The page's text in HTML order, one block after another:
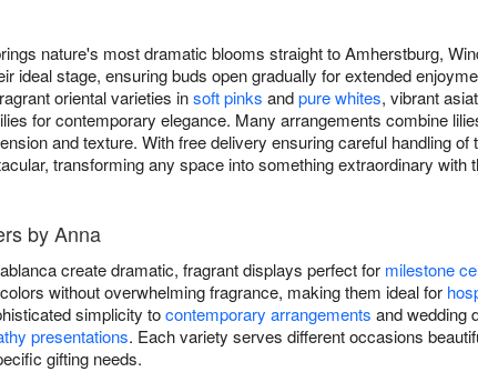
nature's most dramatic blooms straight to Amherstburg,
ideal stage, ensuring buds open gradually for extended
oriental varieties insoft pinks andpure whites, vibrant
for contemporary elegance. Many arrangements combine
and texture. With free delivery ensuring careful handling
transforming any space into something extraordinary with
by Anna
create dramatic, fragrant displays perfect for milestone
without overwhelming fragrance, making them ideal for
simplicity tocontemporary arrangements and wedding
presentations. Each variety serves different occasions
gifting needs.